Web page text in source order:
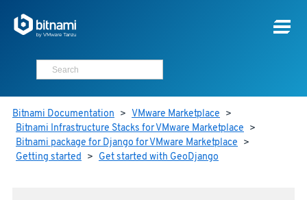
Bitnami Documentation > VMware Marketplace >
Bitnami Infrastructure Stacks for VMware Marketplace >
Bitnami package for Django for VMware Marketplace >
Getting started > Get started with GeoDjango